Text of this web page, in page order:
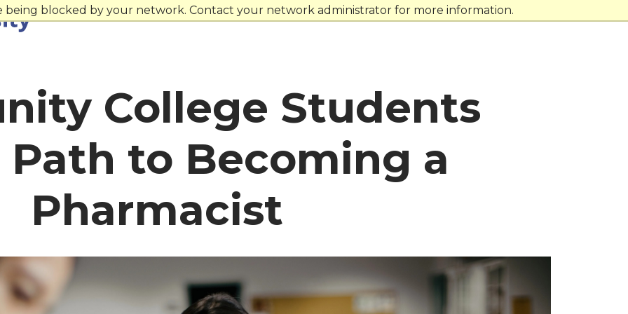
being blocked by your network. Contact your network administrator for more information.
College Students
to Becoming a
Pharmacist